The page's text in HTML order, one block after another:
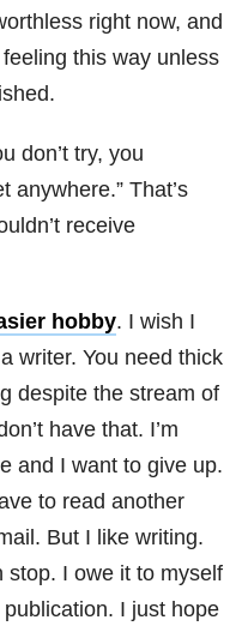
right now, and
feeling this way unless
don’t try, you
anywhere.” That’s
receive
hobby. I wish I
writer. You need thick
despite the stream of
have that. I’m
and I want to give up.
to read another
But I like writing.
stop. I owe it to myself
I just hope